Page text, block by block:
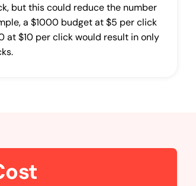
but this could reduce the number
a $1000 budget at $5 per click
at $10 per click would result in only